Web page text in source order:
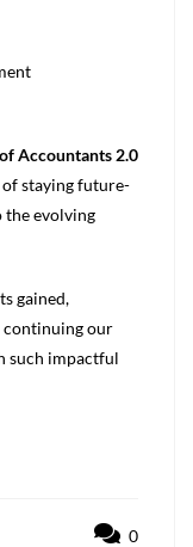
Accountants 2.0
of staying future-
the evolving
gained,
continuing our
such impactful
0